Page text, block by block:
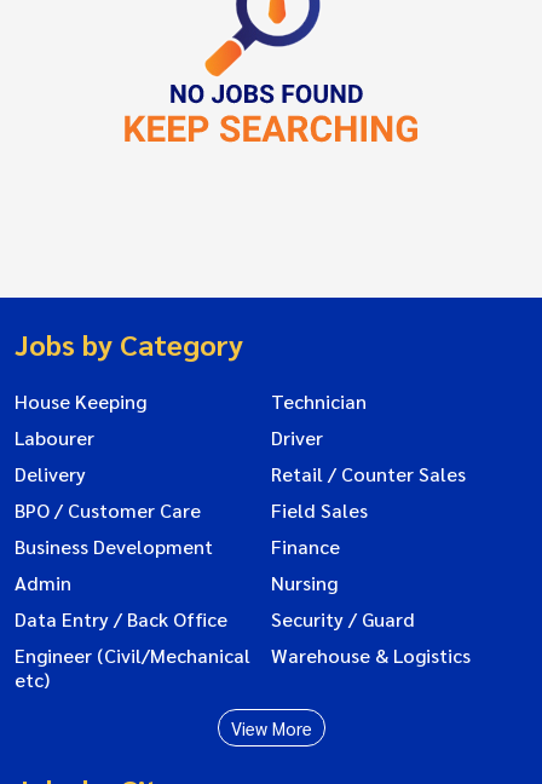
Jobs by Category
House Keeping
Technician
Labourer
Driver
Delivery
Retail / Counter Sales
BPO / Customer Care
Field Sales
Business Development
Finance
Admin
Nursing
Data Entry / Back Office
Security / Guard
Engineer (Civil/Mechanical
etc)
Warehouse & Logistics
View More